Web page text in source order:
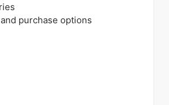
purchase options